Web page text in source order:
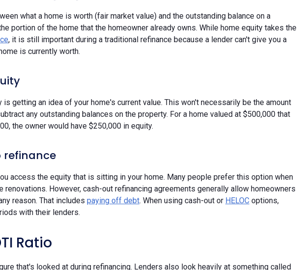
what a home is worth (fair market value) and the outstanding balance on a
portion of the home that the homeowner already owns. While home equity takes the
, it is still important during a traditional refinance because a lender can't give you a
is currently worth.
getting an idea of your home's current value. This won't necessarily be the amount
any outstanding balances on the property. For a home valued at $500,000 that
the owner would have $250,000 in equity.
refinance
access the equity that is sitting in your home. Many people prefer this option when
renovations. However, cash-out refinancing agreements generally allow homeowners
reason. That includes paying off debt. When using cash-out or HELOC options,
with their lenders.
Ratio
that's looked at during refinancing. Lenders also look heavily at something called